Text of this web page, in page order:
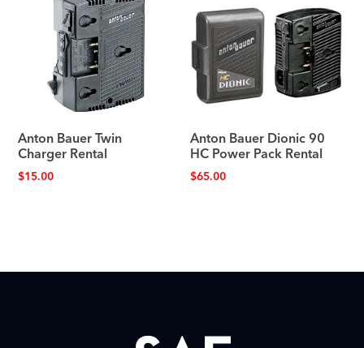
Anton Bauer Twin
Charger Rental
$15.00
Anton Bauer Dionic 90
HC Power Pack Rental
$65.00